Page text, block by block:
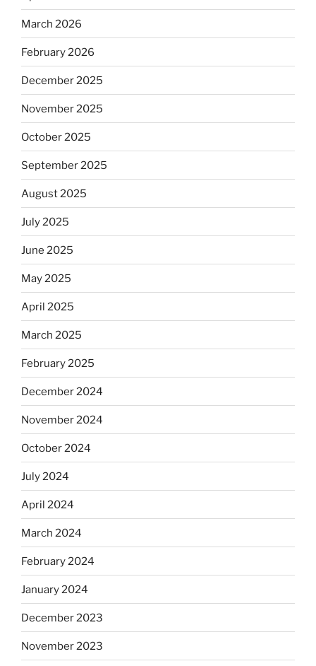
March 2026
February 2026
December 2025
November 2025
October 2025
September 2025
August 2025
July 2025
June 2025
May 2025
April 2025
March 2025
February 2025
December 2024
November 2024
October 2024
July 2024
April 2024
March 2024
February 2024
January 2024
December 2023
November 2023